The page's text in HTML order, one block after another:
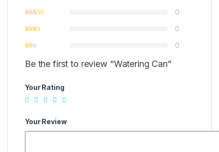
0
0
0
Be the first to review “Watering Can”
Your Rating
Your Review